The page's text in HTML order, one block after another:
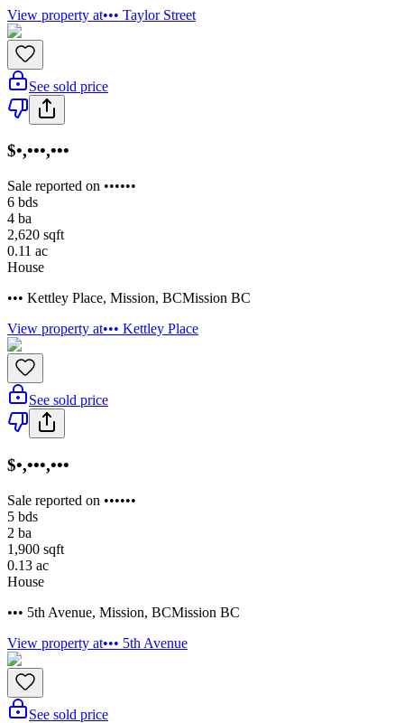
View property at••• Taylor Street
See sold price
$•,•••,•••
Sale reported on ••••••
6 bds
4 ba
2,620 sqft
0.11 ac
House
••• Kettley Place, Mission, BCMission BC
View property at••• Kettley Place
See sold price
$•,•••,•••
Sale reported on ••••••
5 bds
2 ba
1,900 sqft
0.13 ac
House
••• 5th Avenue, Mission, BCMission BC
View property at••• 5th Avenue
See sold price